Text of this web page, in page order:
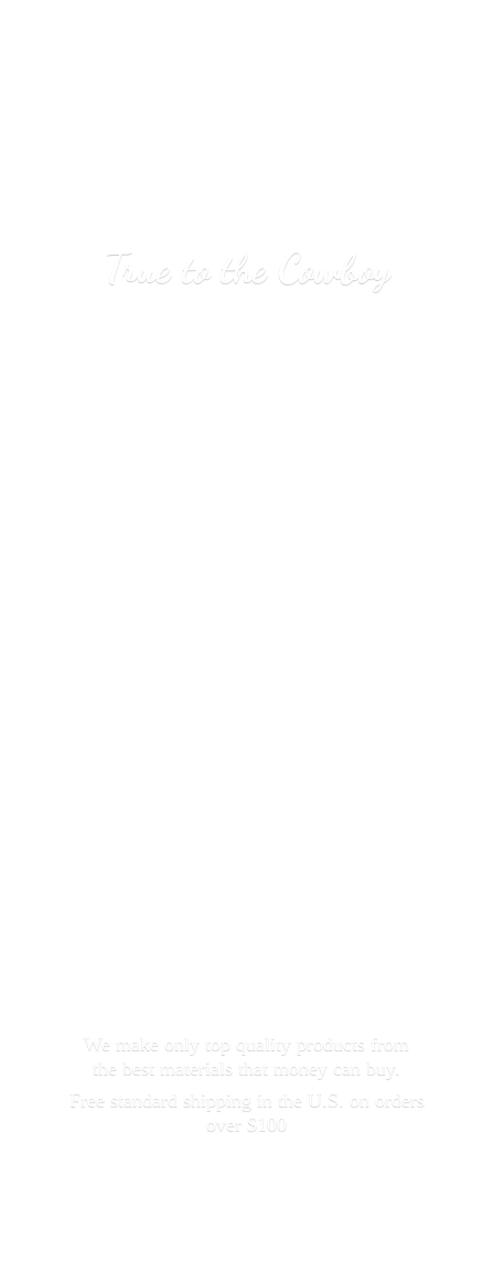
True tothe Cowboy
We make only top quality products from
the best materials that money can buy.
Free standard shipping in the U.S. on orders
over $100